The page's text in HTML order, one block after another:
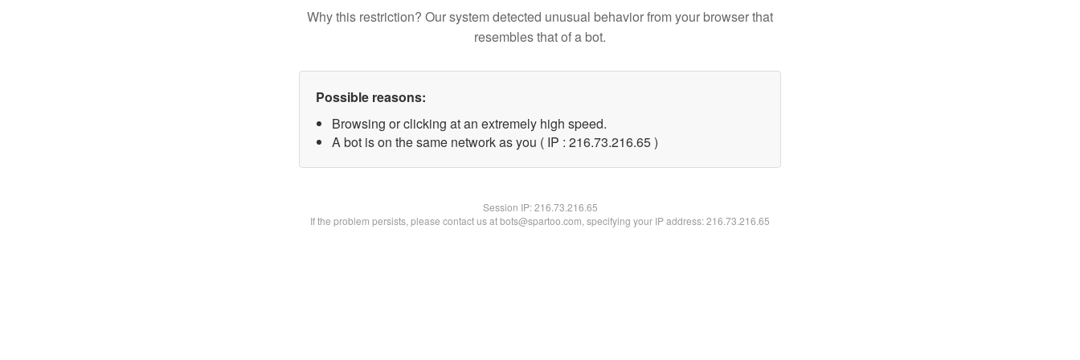
Why this restriction? Our system detected unusual behavior from your browser that
resembles that of a bot.
Possible reasons:
Browsing or clicking at an extremely high speed.
A bot is on the same network as you ( IP : 216.73.216.65 )
Session IP:216.73.216.65
If the problem persists, please contact us at bots@spartoo.com, specifying your IP address: 216.73.216.65